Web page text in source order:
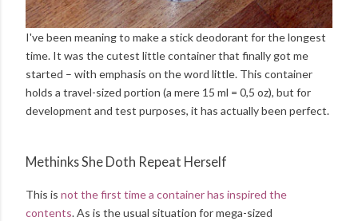
I've been meaning to make a stick deodorant for the longest
time. It was the cutest little container that finally got me
started – with emphasis on the word little. This container
holds a travel-sized portion (a mere 15 ml = 0,5 oz), but for
development and test purposes, it has actually been perfect.
Methinks She Doth Repeat Herself
This is not the first time a container has inspired the
contents. As is the usual situation for mega-sized